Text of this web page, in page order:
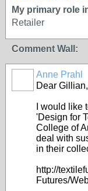
My primary role
Retailer
Comment Wall:
Anne Prahl
Dear Gillian,
I would
'Design for
College of
deal with
in their
http://
Futures/